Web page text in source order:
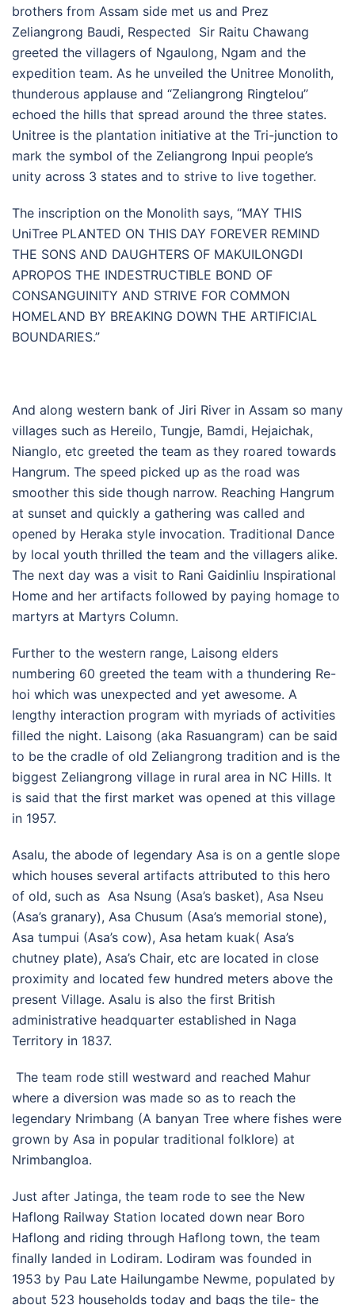
brothers from Assam side met us and Prez
Zeliangrong Baudi, Respected Sir Raitu Chawang
greeted the villagers of Ngaulong, Ngam and the
expedition team. As he unveiled the Unitree Monolith,
thunderous applause and “Zeliangrong Ringtelou”
echoed the hills that spread around the three states.
Unitree is the plantation initiative at the Tri-junction to
mark the symbol of the Zeliangrong Inpui people’s
unity across 3 states and to strive to live together.
The inscription on the Monolith says, “MAY THIS
UniTree PLANTED ON THIS DAY FOREVER REMIND
THE SONS AND DAUGHTERS OF MAKUILONGDI
APROPOS THE INDESTRUCTIBLE BOND OF
CONSANGUINITY AND STRIVE FOR COMMON
HOMELAND BY BREAKING DOWN THE ARTIFICIAL
BOUNDARIES.”
And along western bank of Jiri River in Assam so many
villages such as Hereilo, Tungje, Bamdi, Hejaichak,
Nianglo, etc greeted the team as they roared towards
Hangrum. The speed picked up as the road was
smoother this side though narrow. Reaching Hangrum
at sunset and quickly a gathering was called and
opened by Heraka style invocation. Traditional Dance
by local youth thrilled the team and the villagers alike.
The next day was a visit to Rani Gaidinliu Inspirational
Home and her artifacts followed by paying homage to
martyrs at Martyrs Column.
Further to the western range, Laisong elders
numbering 60 greeted the team with a thundering Re-
hoi which was unexpected and yet awesome. A
lengthy interaction program with myriads of activities
filled the night. Laisong (aka Rasuangram) can be said
to be the cradle of old Zeliangrong tradition and is the
biggest Zeliangrong village in rural area in NC Hills. It
is said that the first market was opened at this village
in 1957.
Asalu, the abode of legendary Asa is on a gentle slope
which houses several artifacts attributed to this hero
of old, such as Asa Nsung (Asa’s basket), Asa Nseu
(Asa’s granary), Asa Chusum (Asa’s memorial stone),
Asa tumpui (Asa’s cow), Asa hetam kuak( Asa’s
chutney plate), Asa’s Chair, etc are located in close
proximity and located few hundred meters above the
present Village. Asalu is also the first British
administrative headquarter established in Naga
Territory in 1837.
The team rode still westward and reached Mahur
where a diversion was made so as to reach the
legendary Nrimbang (A banyan Tree where fishes were
grown by Asa in popular traditional folklore) at
Nrimbangloa.
Just after Jatinga, the team rode to see the New
Haflong Railway Station located down near Boro
Haflong and riding through Haflong town, the team
finally landed in Lodiram. Lodiram was founded in
1953 by Pau Late Hailungambe Newme, populated by
about 523 households today and bags the tile- the